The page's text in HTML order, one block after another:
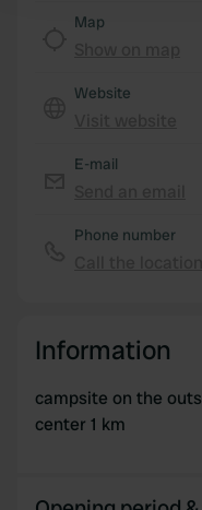
provide social media
may combine it with
Map
Website
E-mail
Phone number
Information
campsite on the
center 1 km